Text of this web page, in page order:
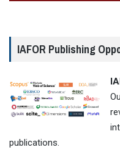
IAFOR Publishing
publications.